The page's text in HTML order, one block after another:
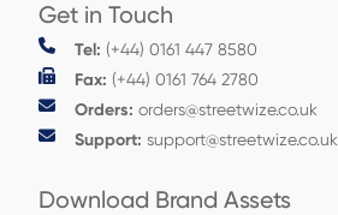
Get in Touch
Tel: (+44) 0161 447 8580
Fax: (+44) 0161 764 2780
Orders: orders@streetwize.co.uk
Support: support@streetwize.co.uk
Download Brand Assets